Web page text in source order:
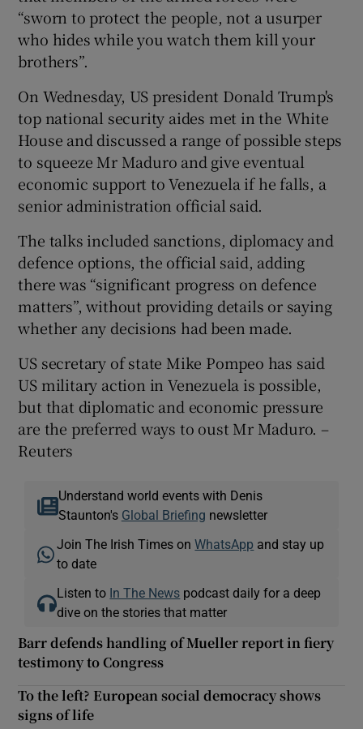
“sworn to protect the people, not a usurper
who hides while you watch them kill your
brothers”.
On Wednesday, US president Donald Trump's
top national security aides met in the White
House and discussed a range of possible steps
to squeeze Mr Maduro and give eventual
economic support to Venezuela if he falls, a
senior administration official said.
The talks included sanctions, diplomacy and
defence options, the official said, adding
there was “significant progress on defence
matters”, without providing details or saying
whether any decisions had been made.
US secretary of state Mike Pompeo has said
US military action in Venezuela is possible,
but that diplomatic and economic pressure
are the preferred ways to oust Mr Maduro. –
Reuters
Understand world events with Denis
Staunton's Global Briefing newsletter
Join The Irish Times onWhatsApp and stay up
to date
Listen to In The News podcast daily for a deep
dive on the stories that matter
Barr defends handling of Mueller report in fiery
testimony to Congress
To the left? European social democracy shows
signs of life